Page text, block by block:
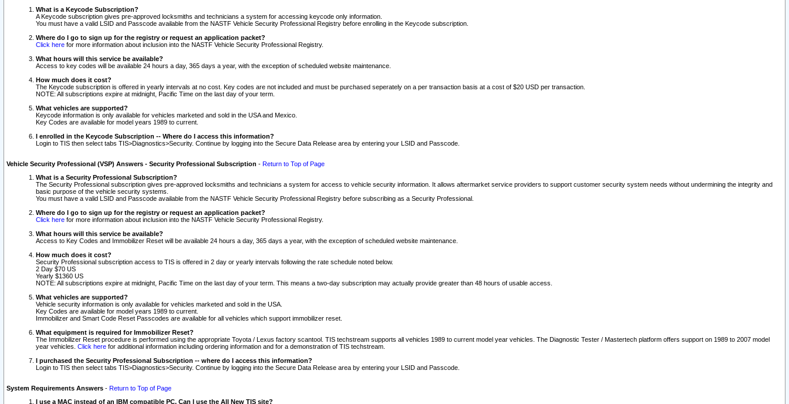
What is a Keycode Subscription?
A Keycode subscription gives pre-approved locksmiths and technicians a system for accessing keycode only information.
You must have a valid LSID and Passcode available from the NASTF Vehicle Security Professional Registry before enrolling in the Keycode subscription.
Where do I go to sign up for the registry or request an application packet?
Click here for more information about inclusion into the NASTF Vehicle Security Professional Registry.
What hours will this service be available?
Access to key codes will be available 24 hours a day, 365 days a year, with the exception of scheduled website maintenance.
How much does it cost?
The Keycode subscription is offered in yearly intervals at no cost. Key codes are not included and must be purchased seperately on a per transaction basis at a cost of $20 USD per transaction.
NOTE: All subscriptions expire at midnight, Pacific Time on the last day of your term.
What vehicles are supported?
Keycode information is only available for vehicles marketed and sold in the USA and Mexico.
Key Codes are available for model years 1989 to current.
I enrolled in the Keycode Subscription -- Where do I access this information?
Login to TIS then select tabs TIS>Diagnostics>Security. Continue by logging into the Secure Data Release area by entering your LSID and Passcode.
Vehicle Security Professional (VSP) Answers - Security Professional Subscription - Return to Top of Page
What is a Security Professional Subscription?
The Security Professional subscription gives pre-approved locksmiths and technicians a system for access to vehicle security information. It allows aftermarket service providers to support customer security system needs without undermining the integrity and
basic purpose of the vehicle security systems.
You must have a valid LSID and Passcode available from the NASTF Vehicle Security Professional Registry before subscribing as a Security Professional.
Where do I go to sign up for the registry or request an application packet?
Click here for more information about inclusion into the NASTF Vehicle Security Professional Registry.
What hours will this service be available?
Access to Key Codes and Immobilizer Reset will be available 24 hours a day, 365 days a year, with the exception of scheduled website maintenance.
How much does it cost?
Security Professional subscription access to TIS is offered in 2 day or yearly intervals following the rate schedule noted below.
2 Day $70 US
Yearly $1360 US
NOTE: All subscriptions expire at midnight, Pacific Time on the last day of your term. This means a two-day subscription may actually provide greater than 48 hours of usable access.
What vehicles are supported?
Vehicle security information is only available for vehicles marketed and sold in the USA.
Key Codes are available for model years 1989 to current.
Immobilizer and Smart Code Reset Passcodes are available for all vehicles which support immobilizer reset.
What equipment is required for Immobilizer Reset?
The Immobilizer Reset procedure is performed using the appropriate Toyota / Lexus factory scantool. TIS techstream supports all vehicles 1989 to current model year vehicles. The Diagnostic Tester / Mastertech platform offers support on 1989 to 2007 model
year vehicles. Click here for additional information including ordering information and for a demonstration of TIS techstream.
I purchased the Security Professional Subscription -- where do I access this information?
Login to TIS then select tabs TIS>Diagnostics>Security. Continue by logging into the Secure Data Release area by entering your LSID and Passcode.
System Requirements Answers - Return to Top of Page
I use a MAC instead of an IBM compatible PC. Can I use the All New TIS site?